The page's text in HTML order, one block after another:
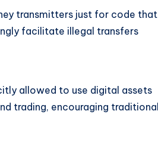
transmitters just for code that
facilitate illegal transfers
allowed to use digital assets
trading, encouraging traditional